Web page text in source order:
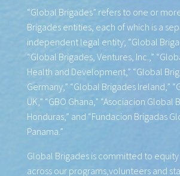
“Global Brigades” refers to one or
Brigades entities, each of which is a
independent legal entity; “Global
“Global Brigades, Ventures, Inc.,”
Health and Development,” “Global
Germany,” “Global Brigades Ireland,”
UK,” “GBO Ghana,” “Asociacion Global
Honduras,” and “Fundacion Brigadas
Panama.”
Global Brigades is committed to
across our programs,volunteers and